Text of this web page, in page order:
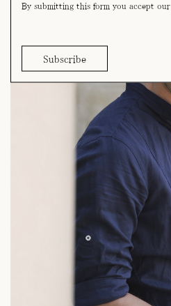
By submitting this form you accept our